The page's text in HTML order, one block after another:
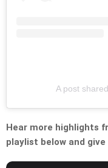
A post
Hear more highlights
playlist below and give